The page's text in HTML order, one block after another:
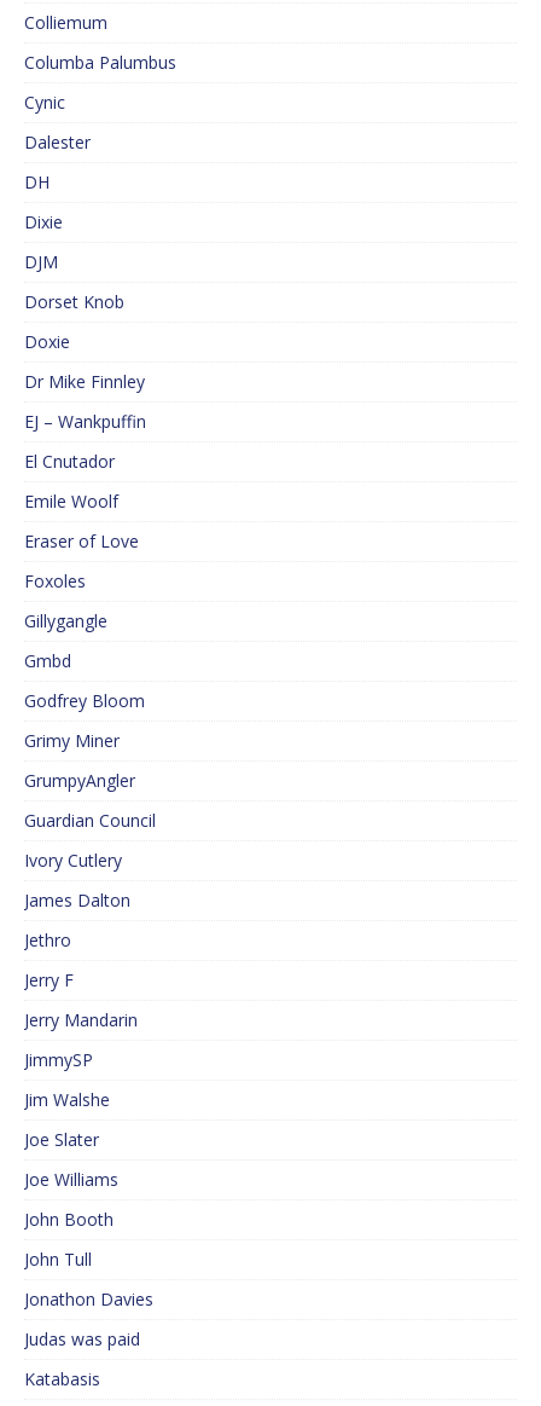
Colliemum
Columba Palumbus
Cynic
Dalester
DH
Dixie
DJM
Dorset Knob
Doxie
Dr Mike Finnley
EJ – Wankpuffin
El Cnutador
Emile Woolf
Eraser of Love
Foxoles
Gillygangle
Gmbd
Godfrey Bloom
Grimy Miner
GrumpyAngler
Guardian Council
Ivory Cutlery
James Dalton
Jethro
Jerry F
Jerry Mandarin
JimmySP
Jim Walshe
Joe Slater
Joe Williams
John Booth
John Tull
Jonathon Davies
Judas was paid
Katabasis